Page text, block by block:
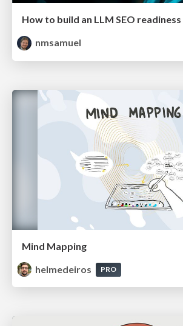
nmsamuel
Mind Mapping
helmedeiros
PRO